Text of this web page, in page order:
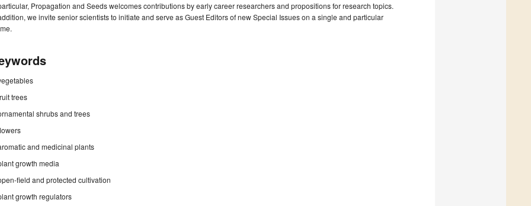
Propagation and Seeds welcomes contributions by early career researchers and propositions for research topics.
we invite senior scientists to initiate and serve as Guest Editors of new Special Issues on a single and particular
trees
shrubs and trees
and medicinal plants
growth media
field and protected cultivation
growth regulators